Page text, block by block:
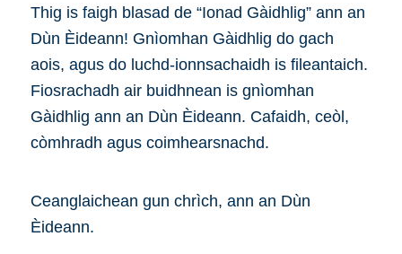
Thig is faigh blasad de “Ionad Gàidhlig” ann an
Dùn Èideann! Gnìomhan Gàidhlig do gach
aois, agus do luchd-ionnsachaidh is fileantaich.
Fiosrachadh air buidhnean is gnìomhan
Gàidhlig ann an Dùn Èideann. Cafaidh, ceòl,
còmhradh agus coimhearsnachd.
Ceanglaichean gun chrìch, ann an Dùn
Èideann.